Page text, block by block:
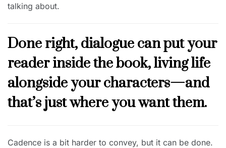
talking about.
Done right, dialogue can put your
reader inside the book, living life
alongside your characters—and
that’s just where you want them.
Cadence is a bit harder to convey, but it can be done.